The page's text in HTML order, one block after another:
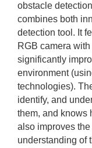
obstacle
combines both
detection tool. It
RGB camera
significantly
environment
technologies).
identify, and
them, and knows
also improves the
understanding of